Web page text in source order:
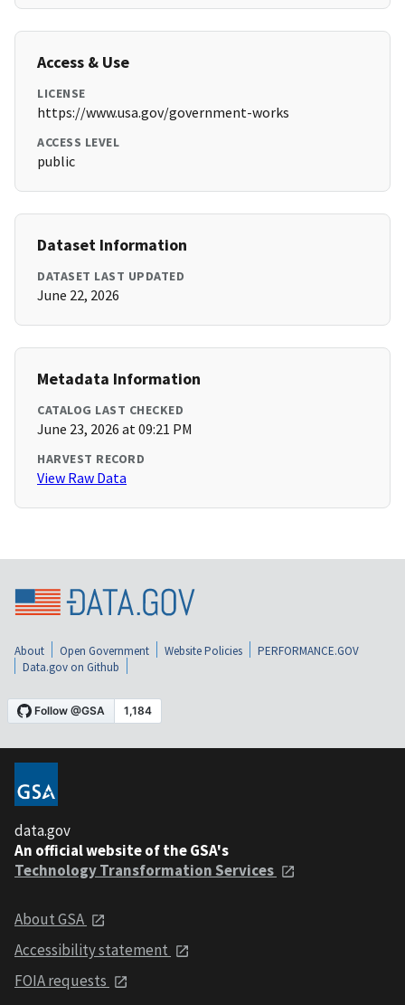
Access & Use
LICENSE
https://www.usa.gov/government-works
ACCESS LEVEL
public
Dataset Information
DATASET LAST UPDATED
June 22, 2026
Metadata Information
CATALOG LAST CHECKED
June 23, 2026 at 09:21 PM
HARVEST RECORD
View Raw Data
About Open Government Website Policies
PERFORMANCE.GOV
Data.gov on Github
data.gov
An official website of the GSA's
Technology Transformation Services
About GSA
Accessibility statement
FOIA requests